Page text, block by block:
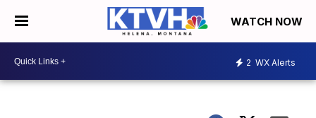
WATCH NOW
2 WX Alerts